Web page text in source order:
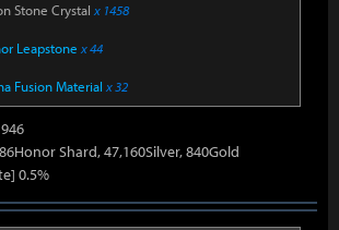
Stone Crystal x 1458
Leapstone x 44
Fusion Material x 32
Shard, 47,160Silver, 840Gold
0.5%